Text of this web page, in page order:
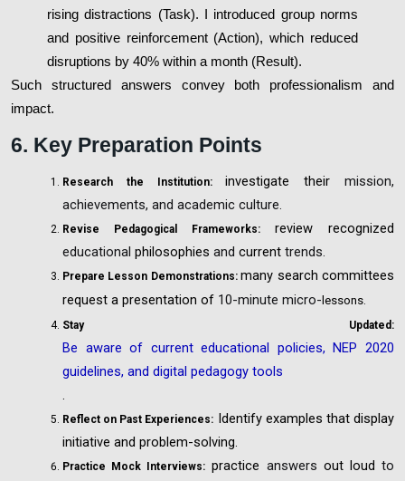
rising distractions (Task). I introduced group norms
and positive reinforcement (Action), which reduced
disruptions by 40% within a month (Result).
Such structured answers convey both professionalism and
impact.
6. Key Preparation Points
Research the Institution:investigate theirmission,
achievements, and academic culture.
Revise Pedagogical Frameworks:
review recognized
educational philosophies and current trends.
Prepare Lesson Demonstrations:many search committees
request a presentation of 10-minute micro-lessons.
Stay Updated:
Be aware of current educational policies, NEP 2020
guidelines, and digital pedagogy tools
.
Reflect on Past Experiences: Identify examples that display
initiative and problem-solving.
Practice Mock Interviews: practice answers out loudto